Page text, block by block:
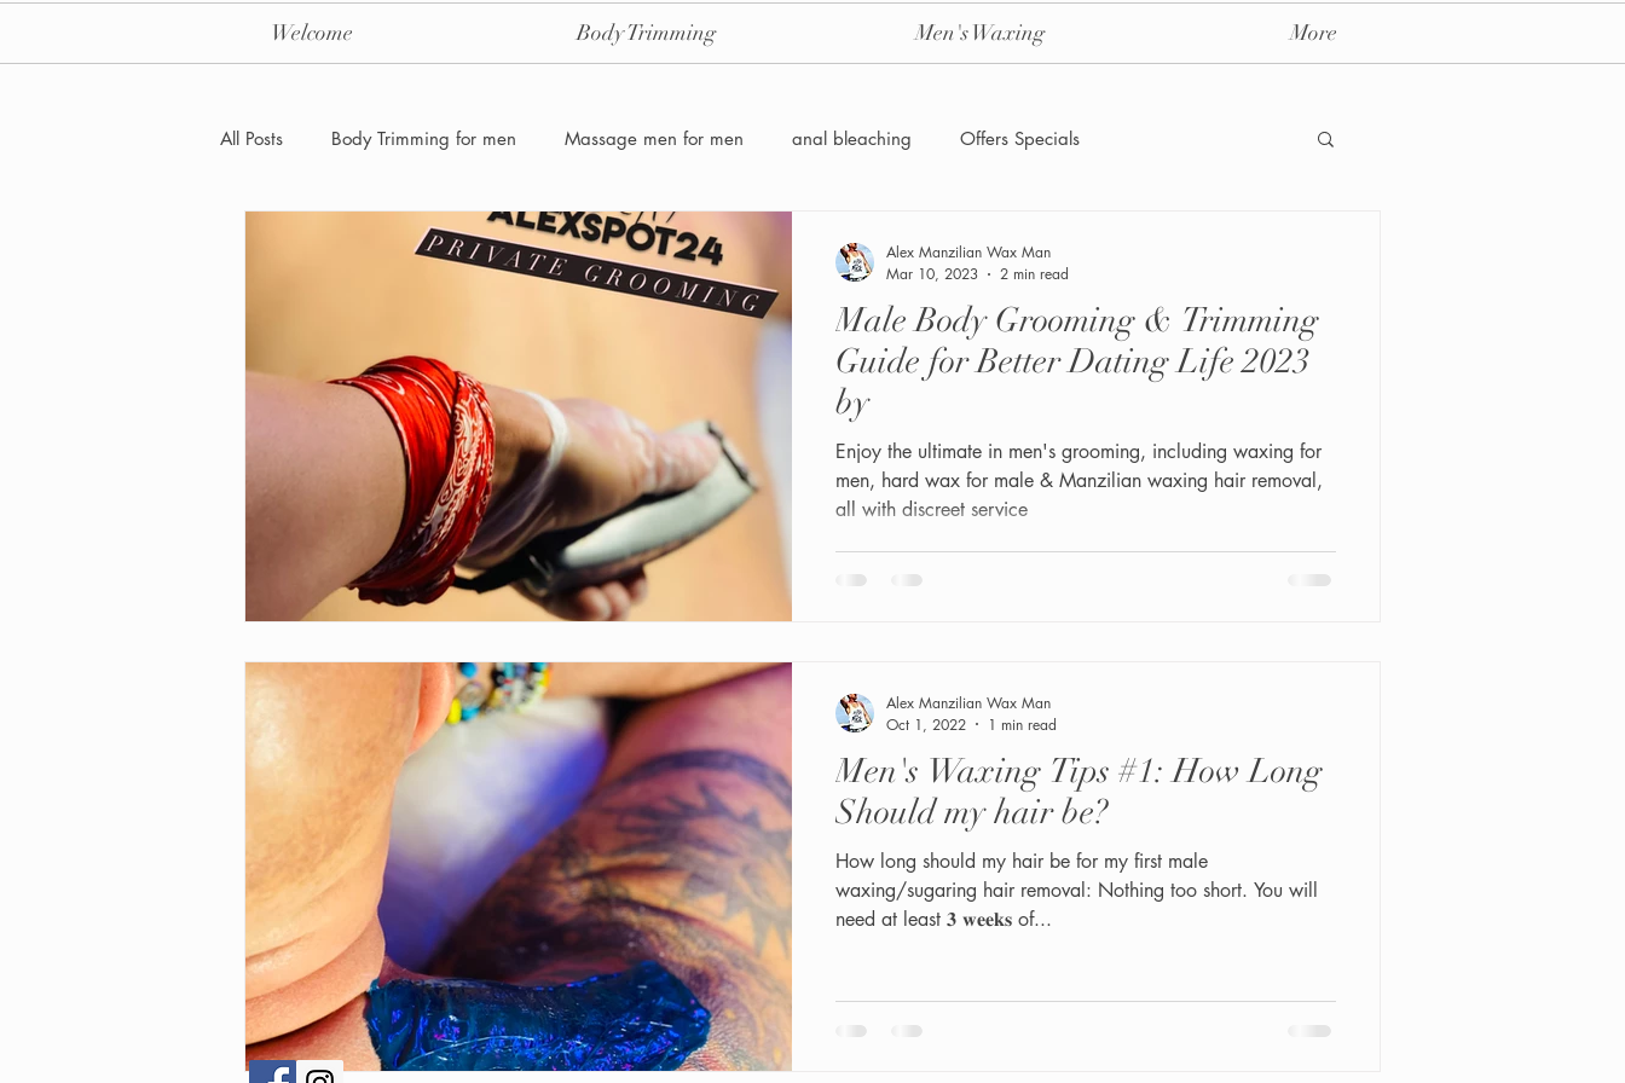
Welcome Body Trimming Men's Waxing More
All Posts Body Trimming for men Massage men for men anal bleaching Offers Specials
Laser Hair removal for men Manzilian Brazilian Male waxing
Male to male body waxing gay massage spa nyc
Male Body Grooming & Trimming
Guide for Better Dating Life 2023
by
Enjoy the ultimate in men's grooming, including waxing for
men, hard wax for male & Manzilian waxing hair removal,
all with discreet service
Alex Manzilian Wax Man
Mar 10, 2023
2 min read
Men's Waxing Tips #1: How Long
Should my hair be?
How long should my hair be for my first male
waxing/sugaring hair removal: Nothing too short. You will
need at least 𝟑 𝐰𝐞𝐞𝐤𝐬 of...
Alex Manzilian Wax Man
Oct 1, 2022
1 min read